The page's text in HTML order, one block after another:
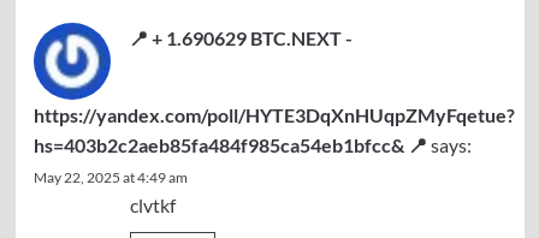
📍 + 1.690629 BTC.NEXT -
https://yandex.com/poll/HYTE3DqXnHUqpZMyFqetue?
hs=403b2c2aeb85fa484f985ca54eb1bfcc& 📍 says:
May 22, 2025 at 4:49 am
clvtkf